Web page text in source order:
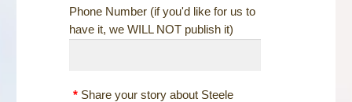
Phone Number (if you'd like for us to
have it, we WILL NOT publish it)
* Share your story about Steele